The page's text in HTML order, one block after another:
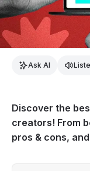
Ask AI
Discover the
creators! From
pros & cons,